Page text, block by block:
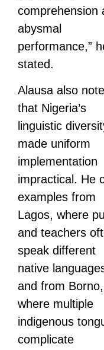
comprehension
abysmal
performance,”
stated.
Alausa also
that Nigeria’s
linguistic
made uniform
implementation
impractical. He
examples from
Lagos, where
and teachers
speak different
native
and from Borno,
where multiple
indigenous
complicate